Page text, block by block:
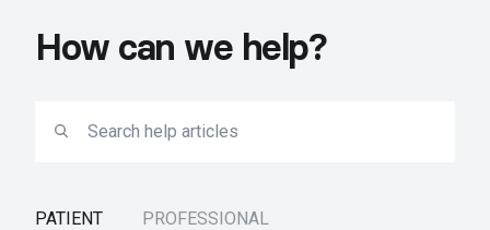
How can we help?
PATIENT PROFESSIONAL